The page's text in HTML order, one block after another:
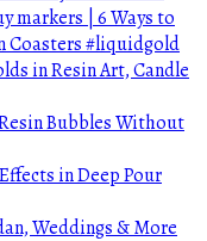
markers | 6 Ways to
Coasters #liquidgold
in Resin Art, Candle
Bubbles Without
in Deep Pour
Weddings & More